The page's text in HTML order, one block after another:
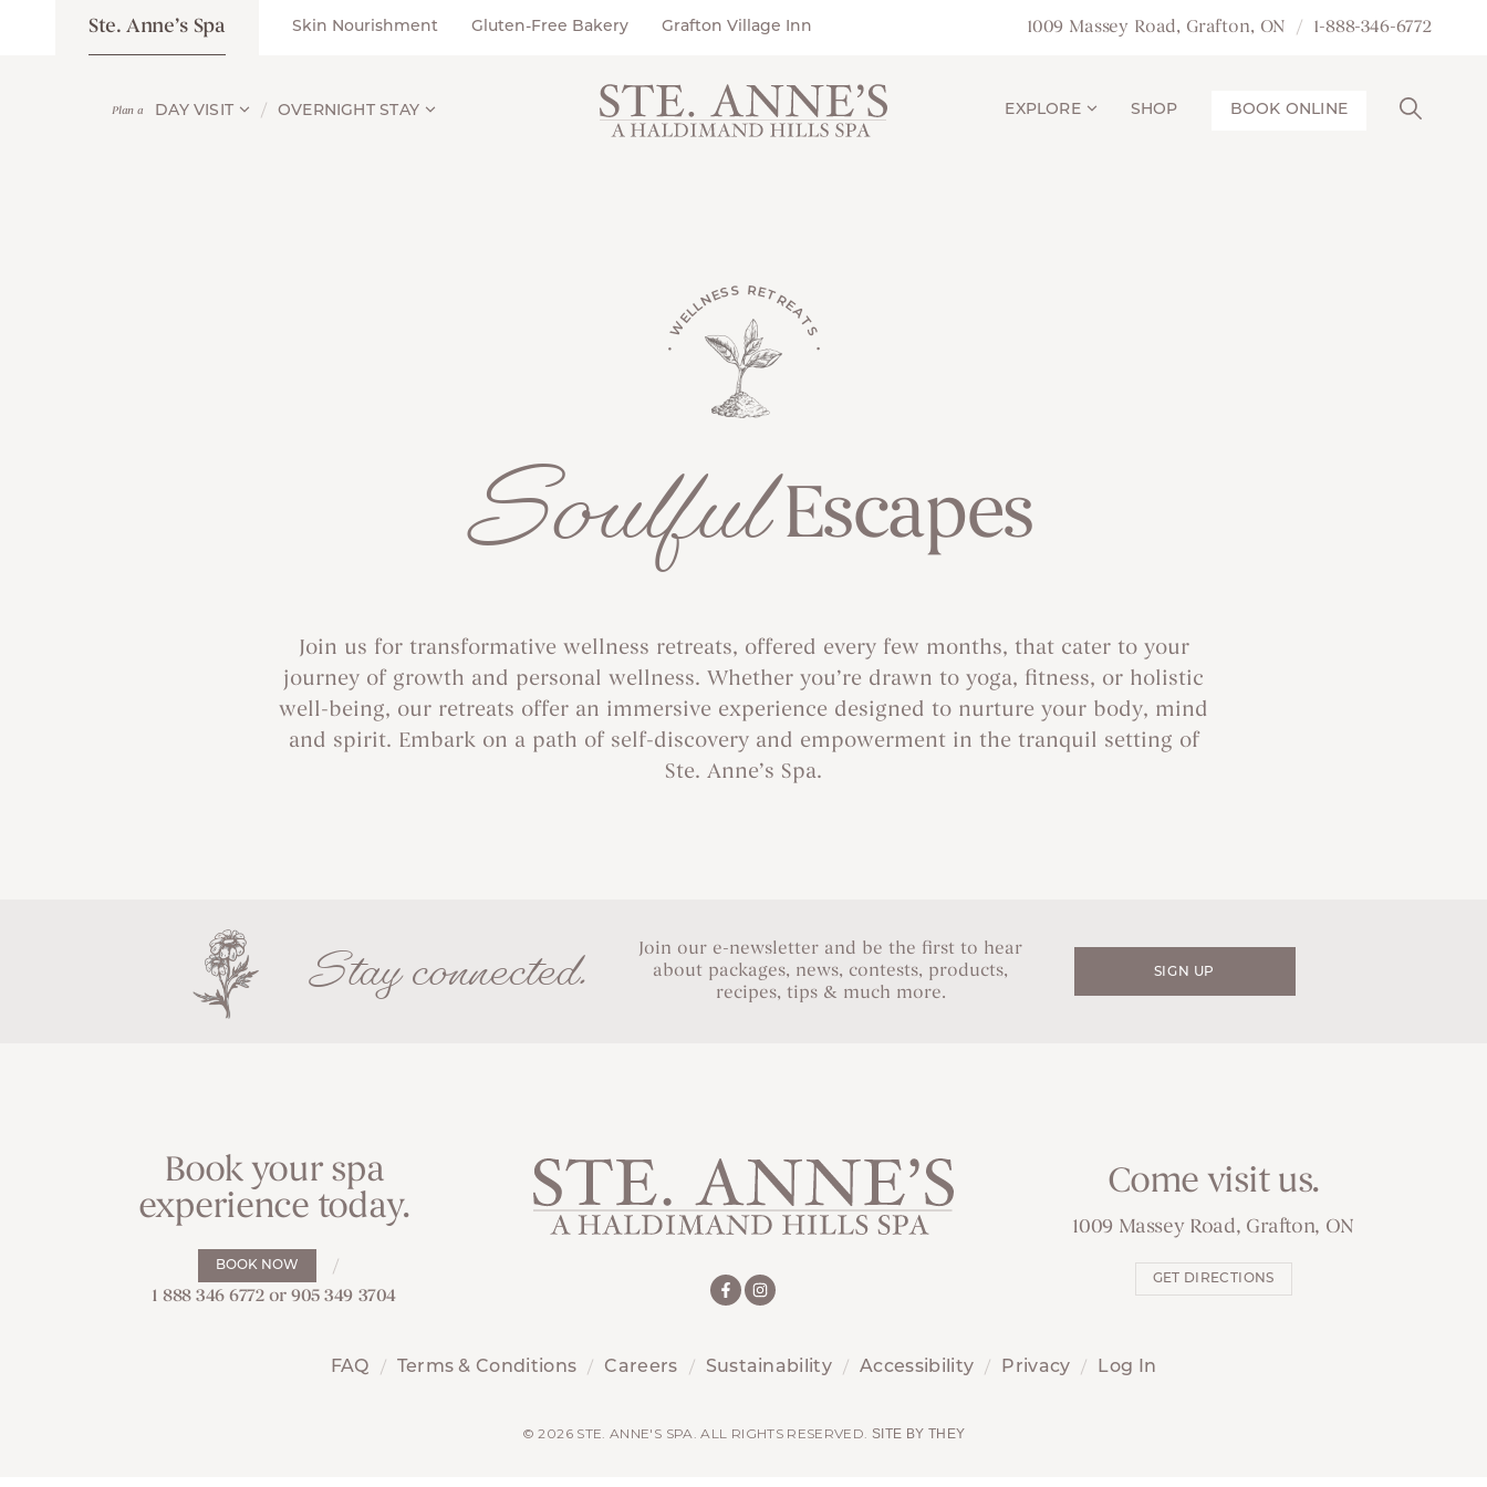
Ste. Anne’s Spa Skin Nourishment Gluten-Free Bakery Grafton Village Inn 1009 Massey Road, Grafton, ON 1-888-346-6772
Plan a DAY VISIT OVERNIGHT STAY EXPLORE SHOP BOOK ONLINE
• WELLNESS RETREATS •
SoulfulEscapes
Join us for transformative wellness retreats, offered every few months, that cater to your
journey of growth and personal wellness. Whether you’re drawn to yoga, fitness, or holistic
well-being, our retreats offer an immersive experience designed to nurture your body, mind
and spirit. Embark on a path of self-discovery and empowerment in the tranquil setting of
Ste. Anne’s Spa.
Stay connected.
Join our e-newsletter and be the first to hear
about packages, news, contests, products,
recipes, tips & much more.
SIGN UP
Book your spa
experience today.
BOOK NOW
1 888 346 6772 or 905 349 3704
Come visit us.
1009 Massey Road, Grafton, ON
GET DIRECTIONS
FAQ Terms & Conditions Careers Sustainability Accessibility Privacy Log In
© 2026 STE. ANNE'S SPA. ALL RIGHTS RESERVED. SITE BY THEY